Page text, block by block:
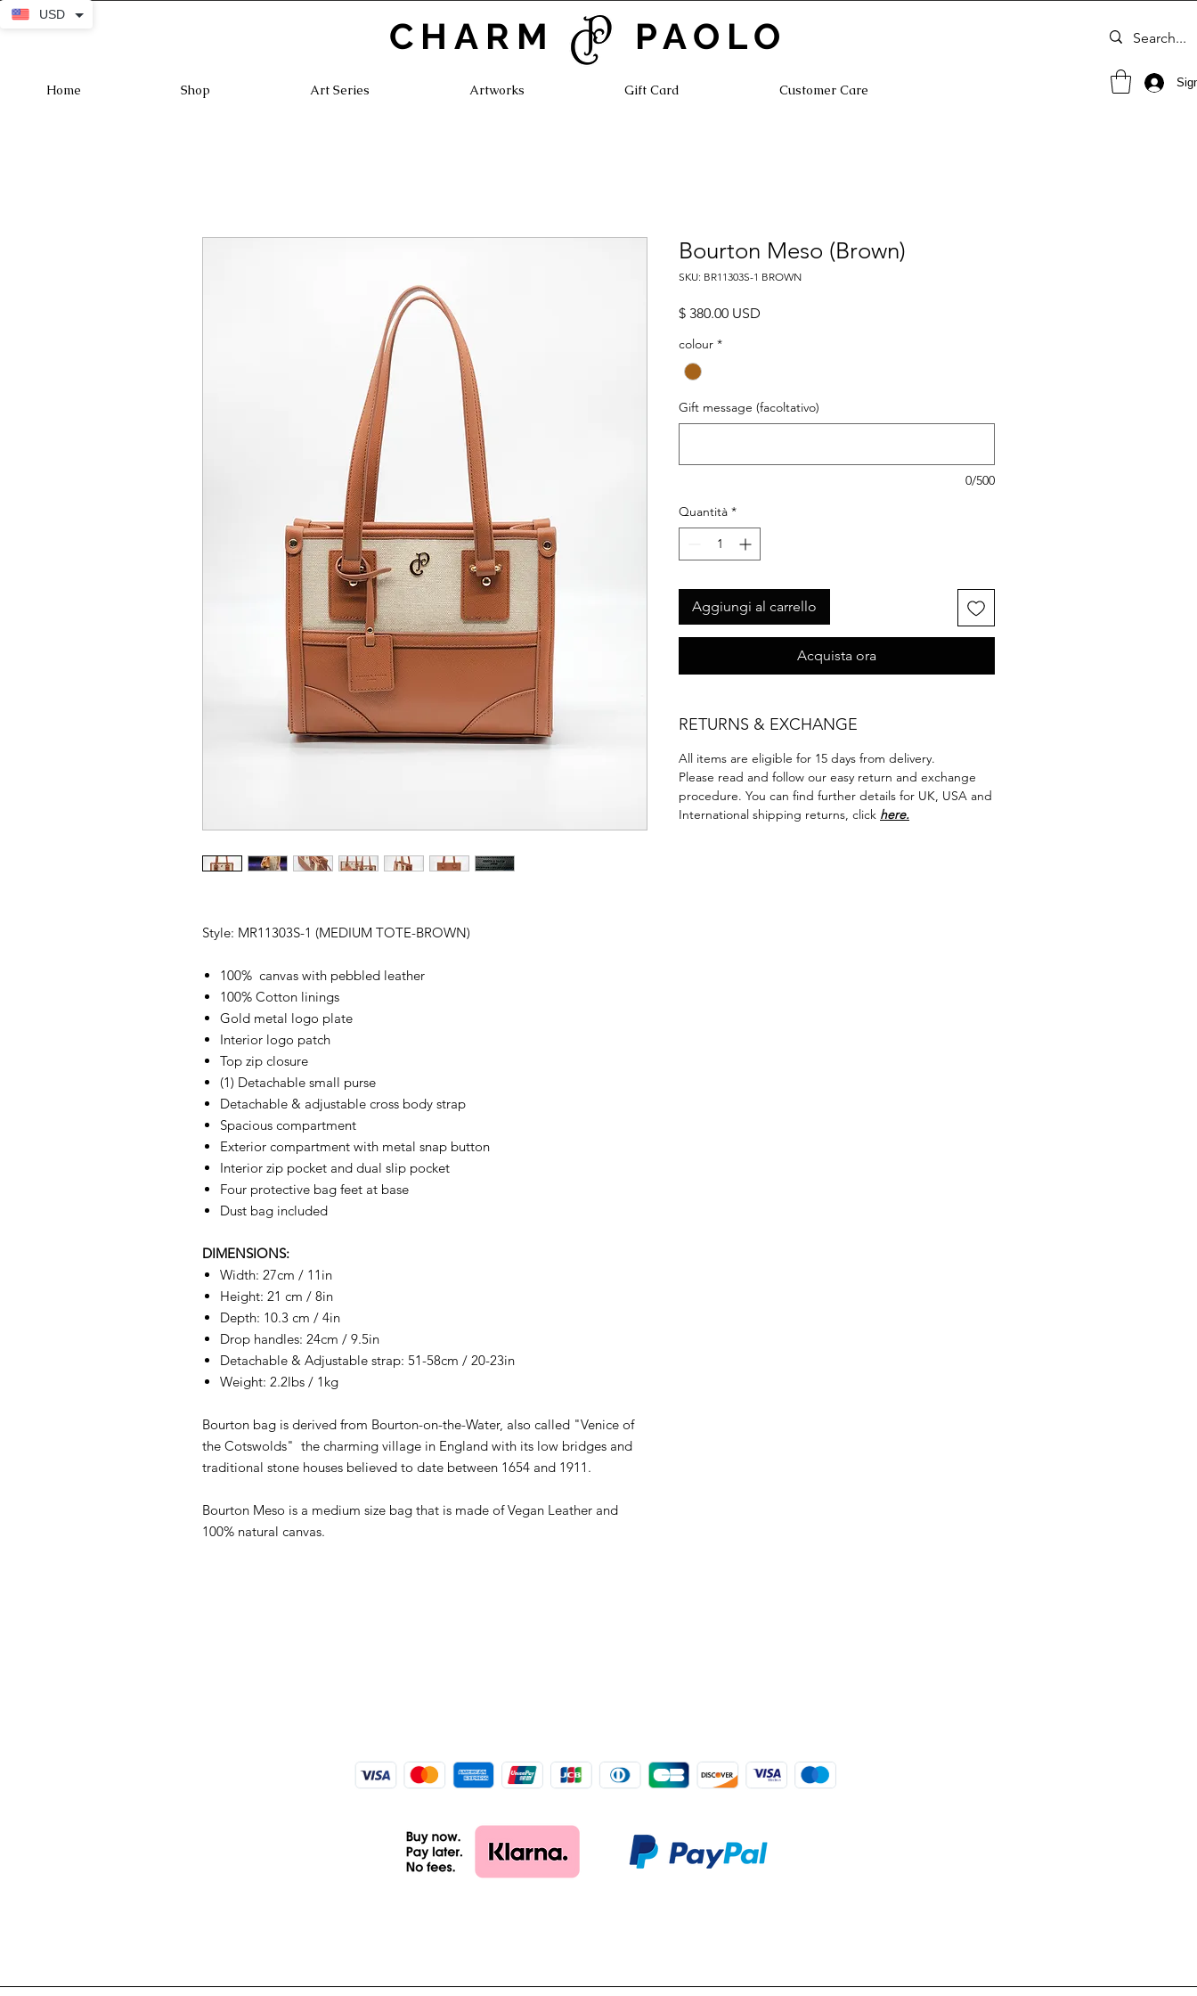
CHARM PAOLO
Home Shop Art Series Artworks Gift Card Customer Care
Style: MR11303S-1 (MEDIUM TOTE-BROWN)
100% canvas with pebbled leather
100% Cotton linings
Gold metal logo plate
Interior logo patch
Top zip closure
(1) Detachable small purse
Detachable & adjustable cross body strap
Spacious compartment
Exterior compartment with metal snap button
Interior zip pocket and dual slip pocket
Four protective bag feet at base
Dust bag included
DIMENSIONS:
Width: 27cm / 11in
Height: 21 cm / 8in
Depth: 10.3 cm / 4in
Drop handles: 24cm / 9.5in
Detachable & Adjustable strap: 51-58cm / 20-23in
Weight: 2.2lbs / 1kg
Bourton bag is derived from Bourton-on-the-Water, also called "Venice of
the Cotswolds" the charming village in England with its low bridges and
traditional stone houses believed to date between 1654 and 1911.
Bourton Meso is a medium size bag that is made of Vegan Leather and
100% natural canvas.
Bourton Meso (Brown)
SKU: BR11303S-1 BROWN
$ 380.00 USD
colour *
Gift message (facoltativo)
0/500
Quantità *
Aggiungi al carrello
Acquista ora
RETURNS & EXCHANGE
All items are eligible for 15 days from delivery.
Please read and follow our easy return and exchange
procedure.‎ You can find further details for UK, USA and
International shipping returns, click here.
USD